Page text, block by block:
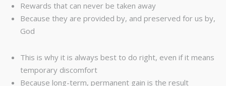
Rewards that can never be taken away
Because they are provided by, and preserved for us by,
God
This is why it is always best to do right, even if it means
temporary discomfort
Because long-term, permanent gain is the result